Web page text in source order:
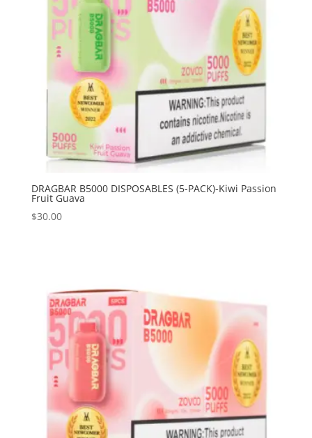
DRAGBAR B5000 DISPOSABLES (5-PACK)-Kiwi Passion
Fruit Guava
$30.00